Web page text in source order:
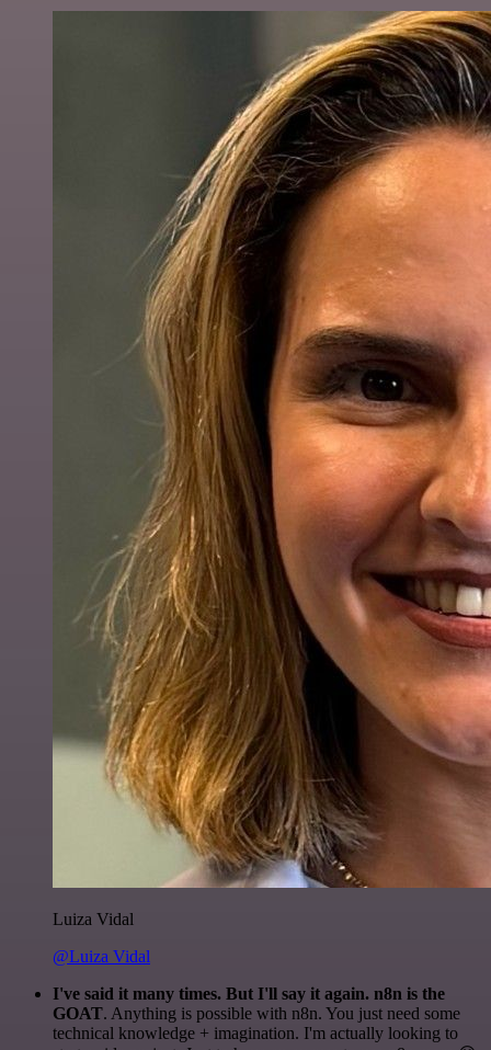
Luiza Vidal
@Luiza Vidal
I've said it many times. But I'll say it again. n8n is the
GOAT. Anything is possible with n8n. You just need some
technical knowledge + imagination. I'm actually looking to